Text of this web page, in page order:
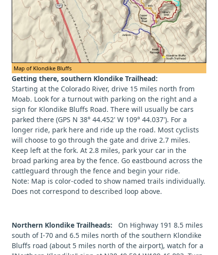
Map of Klondike Bluffs
Getting there, southern Klondike Trailhead:
Starting at the Colorado River, drive 15 miles north from
Moab. Look for a turnout with parking on the right and a
sign for Klondike Bluffs Road. There will usually be cars
parked there (GPS N 38° 44.452' W 109° 44.037'). For a
longer ride, park here and ride up the road. Most cyclists
will choose to go through the gate and drive 2.7 miles.
Keep left at the fork. At 2.8 miles, park your car in the
broad parking area by the fence. Go eastbound across the
cattleguard through the fence and begin your ride.
Note: Map is color-coded to show named trails individually.
Does not correspond to described loop above.
Northern Klondike Trailheads:
On Highway 191 8.5 miles
south of I-70 and 6.5 miles north of the southern Klondike
Bluffs road (about 5 miles north of the airport), watch for a